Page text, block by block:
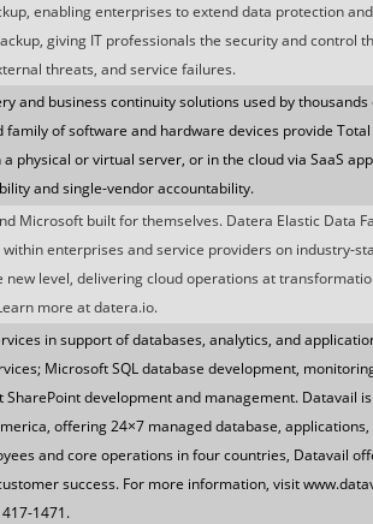
enabling enterprises to extend data protection
giving IT professionals the security and control
threats, and service failures.
and business continuity solutions used by
of software and hardware devices provide
physical or virtual server, or in the cloud via SaaS
and single-vendor accountability.
Microsoft built for themselves. Datera Elastic Data
enterprises and service providers on industry-
level, delivering cloud operations at
more at datera.io.
in support of databases, analytics, and
Microsoft SQL database development,
development and management. Datavail
offering 24×7 managed database, applications,
and core operations in four countries, Datavail
success. For more information, visit
417-1471.